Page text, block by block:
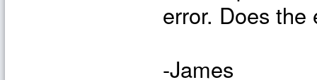
error. Does the
-James